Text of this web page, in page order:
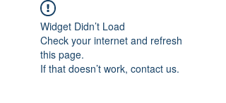
Widget Didn’t Load
Check your internet and refresh
this page.
If that doesn’t work, contact us.